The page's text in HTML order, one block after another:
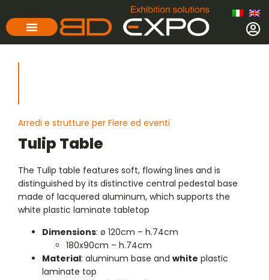
Arredi e strutture per Fiere ed eventi
Tulip Table
The Tulip table features soft, flowing lines and is
distinguished by its distinctive central pedestal base
made of lacquered aluminum, which supports the
white plastic laminate tabletop
Dimensions: ø 120cm – h.74cm
180x90cm – h.74cm
Material: aluminum base and white plastic
laminate top